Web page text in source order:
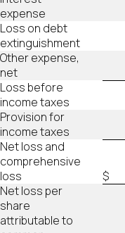
expense
Loss on debt
extinguishment
Other expense,
net
Loss before
income taxes
Provision for
income taxes
Net loss and
comprehensive
loss
$
Net loss per
share
attributable to